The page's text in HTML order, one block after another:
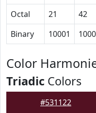
Octal
21 42
Binary
10001
Color
Triadic Colors
#531122